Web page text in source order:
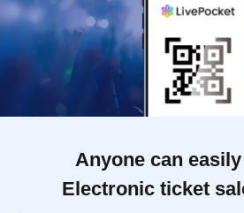
Anyone can
Electronic ticket